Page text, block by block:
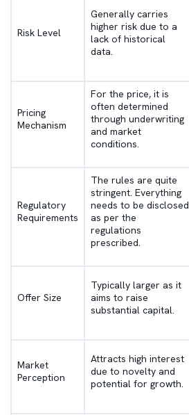
Risk Level
Generally carries
higher risk due to a
lack of historical
data.
Pricing
Mechanism
For the price, it is
often determined
through underwriting
and market
conditions.
Regulatory
Requirements
The rules are quite
stringent. Everything
needs to be disclosed
as per the
regulations
prescribed.
Offer Size
Typically larger as it
aims to raise
substantial capital.
Market
Perception
Attracts high interest
due to novelty and
potential for growth.